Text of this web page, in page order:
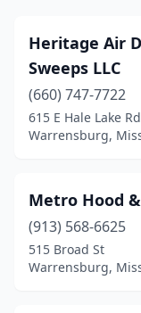
Heritage Air
Sweeps LLC
(660) 747-7722
615 E Hale Lake Rd
Warrensburg,
Metro Hood
(913) 568-6625
515 Broad St
Warrensburg,